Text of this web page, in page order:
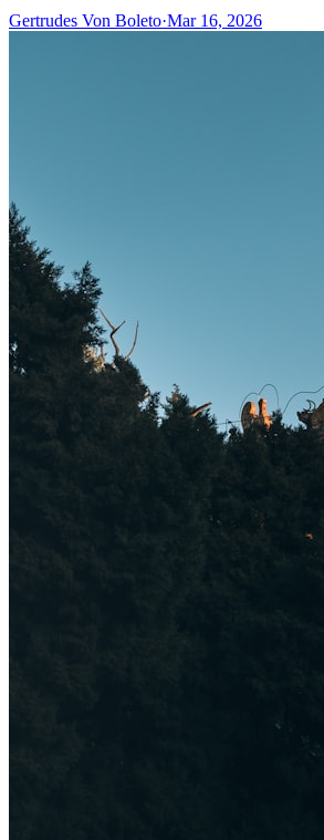
Gertrudes Von Boleto·Mar 16, 2026